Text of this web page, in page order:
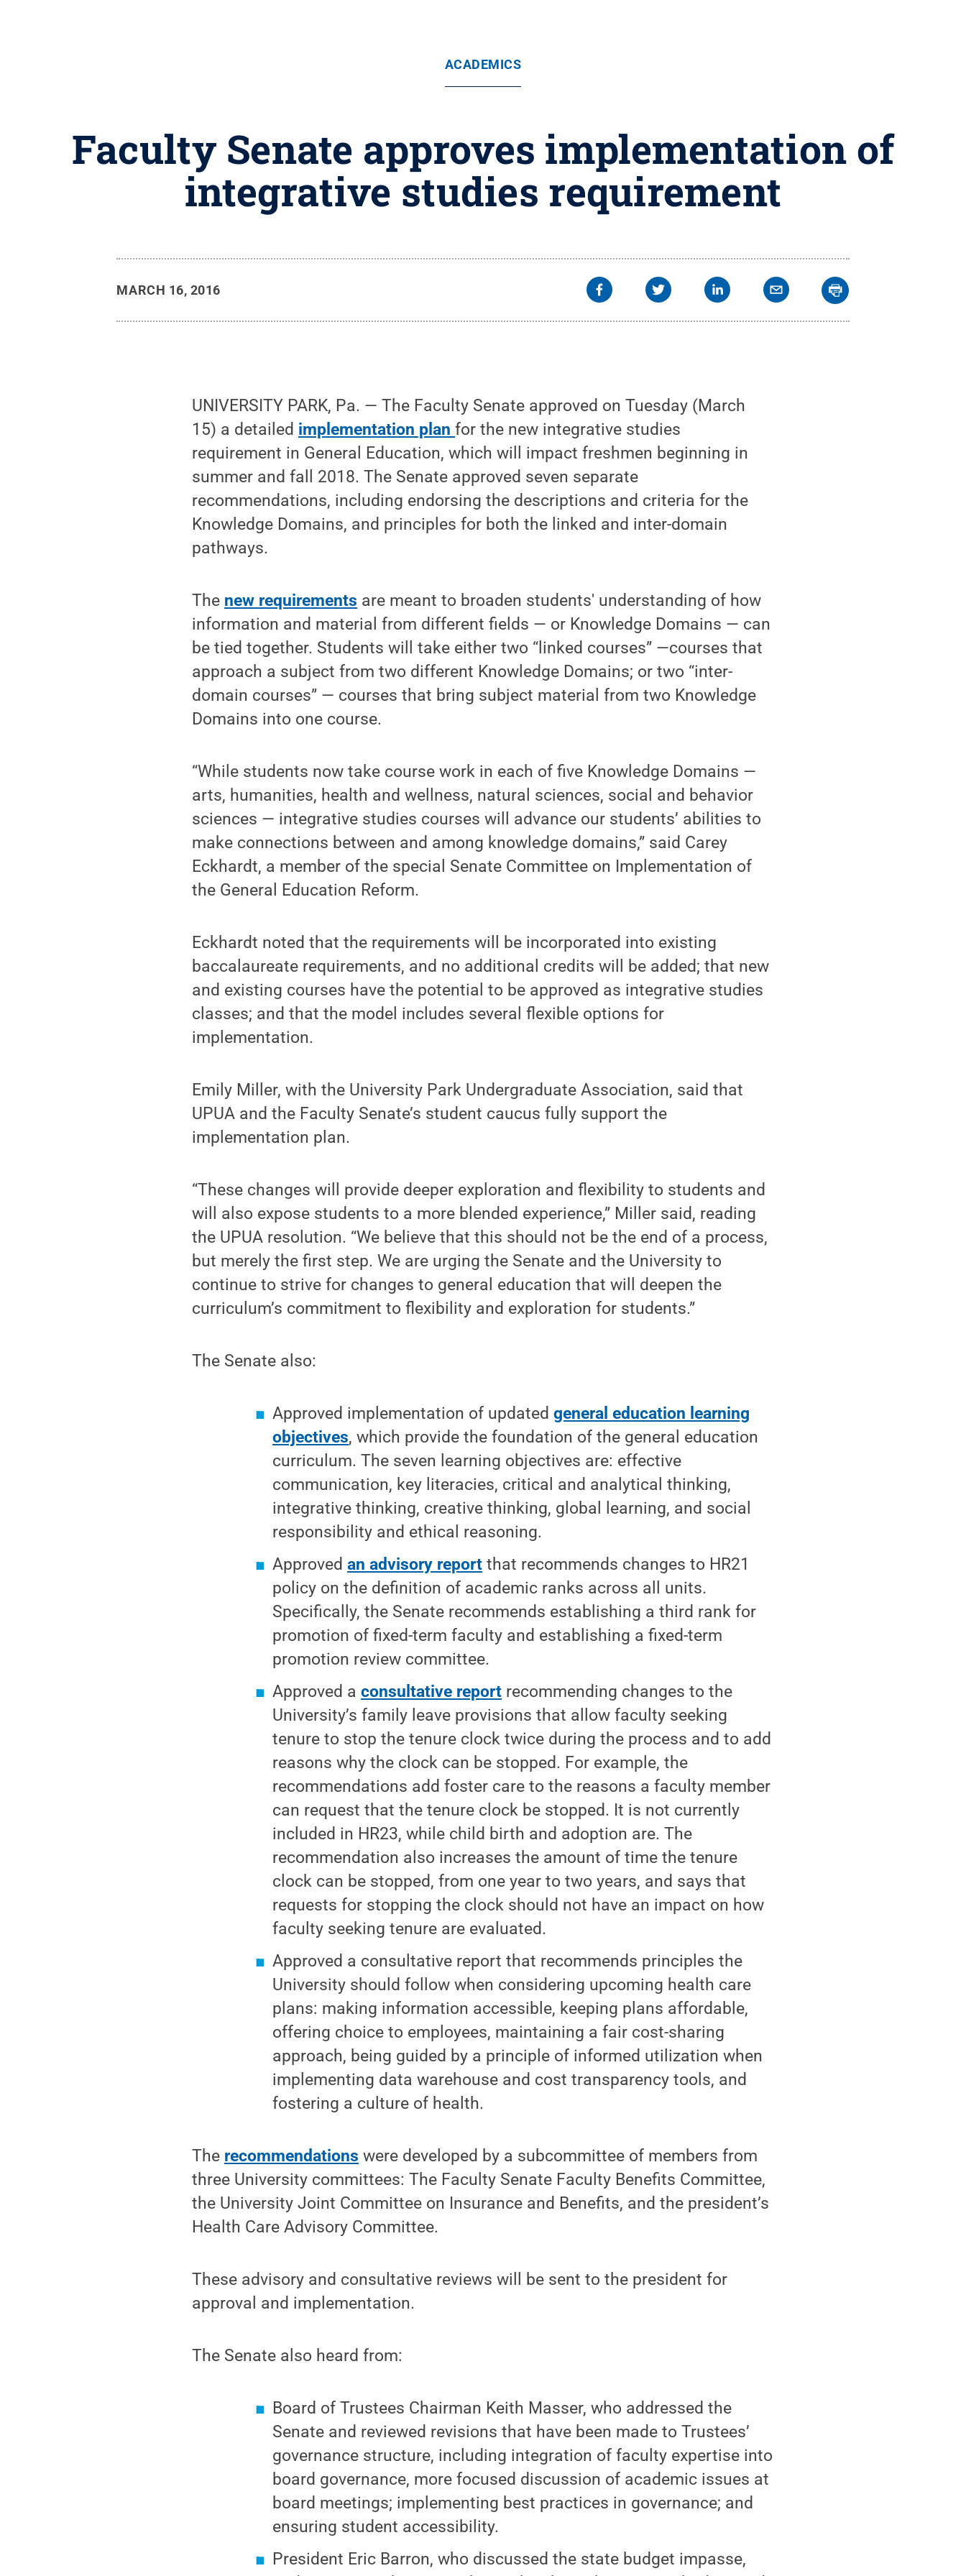
ACADEMICS
Faculty Senate approves implementation of
integrative studies requirement
MARCH 16, 2016
UNIVERSITY PARK, Pa. — The Faculty Senate approved on Tuesday (March
15) a detailed implementation planfor the new integrative studies
requirement in General Education, which will impact freshmen beginning in
summer and fall 2018. The Senate approved seven separate
recommendations, including endorsing the descriptions and criteria for the
Knowledge Domains, and principles for both the linked and inter-domain
pathways.
The new requirements are meant to broaden students' understanding of how
information and material from different fields — or Knowledge Domains — can
be tied together. Students will take either two “linked courses” —courses that
approach a subject from two different Knowledge Domains; or two “inter-
domain courses” — courses that bring subject material from two Knowledge
Domains into one course.
“While students now take course work in each of five Knowledge Domains —
arts, humanities, health and wellness, natural sciences, social and behavior
sciences — integrative studies courses will advance our students’ abilities to
make connections between and among knowledge domains,” said Carey
Eckhardt, a member of the special Senate Committee on Implementation of
the General Education Reform.
Eckhardt noted that the requirements will be incorporated into existing
baccalaureate requirements, and no additional credits will be added; that new
and existing courses have the potential to be approved as integrative studies
classes; and that the model includes several flexible options for
implementation.
Emily Miller, with the University Park Undergraduate Association, said that
UPUA and the Faculty Senate’s student caucus fully support the
implementation plan.
“These changes will provide deeper exploration and flexibility to students and
will also expose students to a more blended experience,” Miller said, reading
the UPUA resolution. “We believe that this should not be the end of a process,
but merely the first step. We are urging the Senate and the University to
continue to strive for changes to general education that will deepen the
curriculum’s commitment to flexibility and exploration for students.”
The Senate also:
Approved implementation of updatedgeneral education learning
objectives, which provide the foundation of the general education
curriculum. The seven learning objectives are: effective
communication, key literacies, critical and analytical thinking,
integrative thinking, creative thinking, global learning, and social
responsibility and ethical reasoning.
Approvedan advisory report that recommends changes to HR21
policy on the definition of academic ranks across all units.
Specifically, the Senate recommends establishing a third rank for
promotion of fixed-term faculty and establishing a fixed-term
promotion review committee.
Approved aconsultative report recommending changes to the
University’s family leave provisions that allow faculty seeking
tenure to stop the tenure clock twice during the process and to add
reasons why the clock can be stopped. For example, the
recommendations add foster care to the reasons a faculty member
can request that the tenure clock be stopped. It is not currently
included in HR23, while child birth and adoption are. The
recommendation also increases the amount of time the tenure
clock can be stopped, from one year to two years, and says that
requests for stopping the clock should not have an impact on how
faculty seeking tenure are evaluated.
Approved a consultative report that recommends principles the
University should follow when considering upcoming health care
plans: making information accessible, keeping plans affordable,
offering choice to employees, maintaining a fair cost-sharing
approach, being guided by a principle of informed utilization when
implementing data warehouse and cost transparency tools, and
fostering a culture of health.
The recommendations were developed by a subcommittee of members from
three University committees: The Faculty Senate Faculty Benefits Committee,
the University Joint Committee on Insurance and Benefits, and the president’s
Health Care Advisory Committee.
These advisory and consultative reviews will be sent to the president for
approval and implementation.
The Senate also heard from:
Board of Trustees Chairman Keith Masser, who addressed the
Senate and reviewed revisions that have been made to Trustees’
governance structure, including integration of faculty expertise into
board governance, more focused discussion of academic issues at
board meetings; implementing best practices in governance; and
ensuring student accessibility.
President Eric Barron, who discussed the state budget impasse,